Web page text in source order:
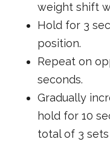
weight shift
Hold for 3
position.
Repeat on
seconds.
Gradually
hold for 10
total of 3